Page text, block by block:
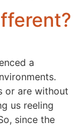
a
or are without
us reeling
since the